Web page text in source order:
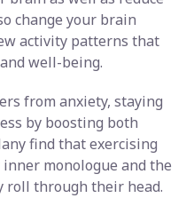
change your brain
activity patterns that
well-being.
from anxiety, staying
by boosting both
find that exercising
monologue and the
roll through their head.